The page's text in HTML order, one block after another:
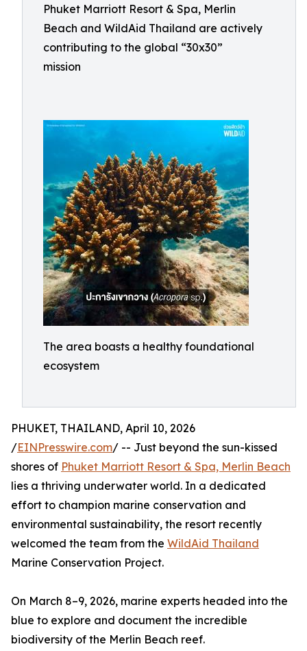
Phuket Marriott Resort & Spa, Merlin
Beach and WildAid Thailand are actively
contributing to the global “30x30”
mission
The area boasts a healthy foundational
ecosystem
PHUKET, THAILAND, April 10, 2026
/EINPresswire.com/ -- Just beyond the sun-kissed
shores of Phuket Marriott Resort & Spa, Merlin Beach
lies a thriving underwater world. In a dedicated
effort to champion marine conservation and
environmental sustainability, the resort recently
welcomed the team from the WildAid Thailand
Marine Conservation Project.
On March 8–9, 2026, marine experts headed into the
blue to explore and document the incredible
biodiversity of the Merlin Beach reef.